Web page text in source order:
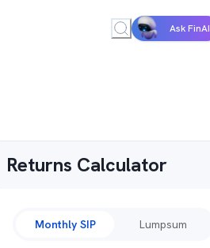
Ask FinAI
Returns Calculator
Monthly SIP Lumpsum